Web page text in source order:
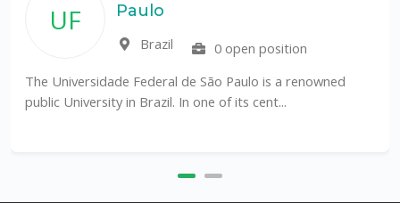
UF
Paulo
Brazil
0 open position
The Universidade Federal de São Paulo is a renowned
public University in Brazil. In one of its cent...